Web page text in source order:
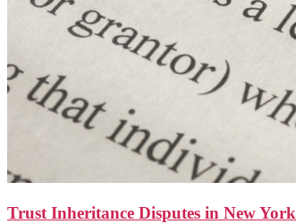
Trust Inheritance Disputes in New York